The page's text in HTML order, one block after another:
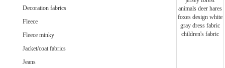
Decoration fabrics
Fleece
Fleece minky
Jacket/coat fabrics
Jeans